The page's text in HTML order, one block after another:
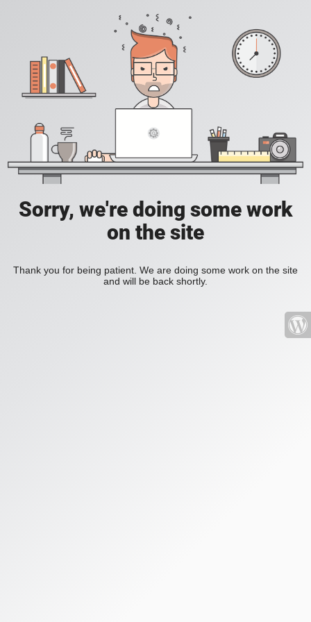
Sorry, we're doing some work
on the site
Thank you for being patient. We are doing some work on the site
and will be back shortly.